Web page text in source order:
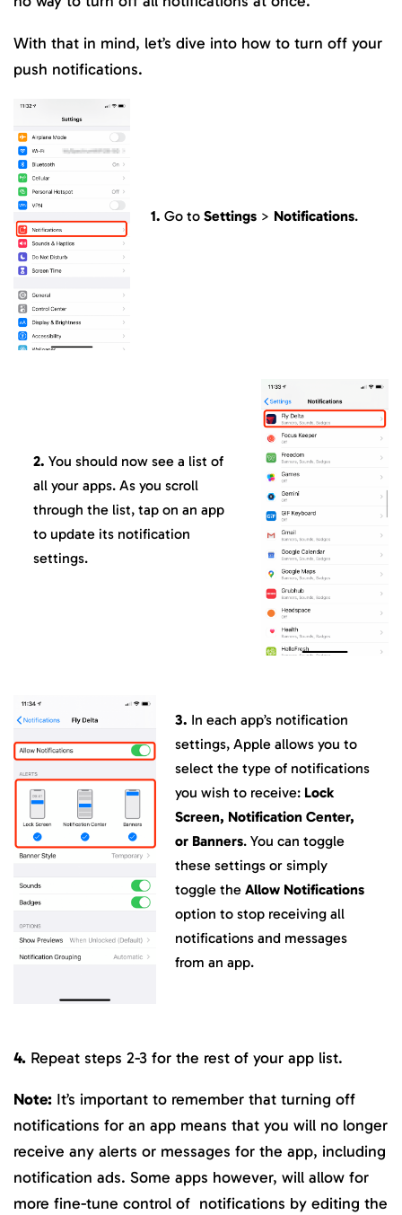
With that in mind, let’s dive into how to turn off your
push notifications.
1. Go to Settings> Notifications.
2. You should now see a list of
all your apps. As you scroll
through the list, tap on an app
to update its notification
settings.
3. In each app’s notification
settings, Apple allows you to
select the type of notifications
you wish to receive: Lock
Screen, Notification Center,
or Banners. You can toggle
these settings or simply
toggle the Allow Notifications
option to stop receiving all
notifications and messages
from an app.
4. Repeat steps 2-3 for the rest of your app list.
Note: It’s important to remember that turning off
notifications for an app means that you will no longer
receive any alerts or messages for the app, including
notification ads. Some apps however, will allow for
more fine-tune control of notifications by editing the